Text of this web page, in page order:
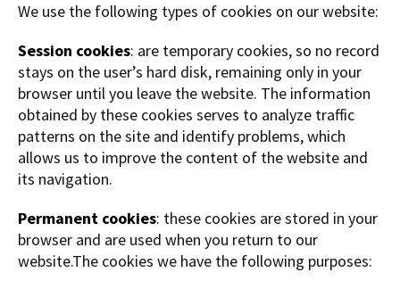
We use the following types of cookies on our website:
Session cookies: are temporary cookies, so no record
stays on the user’s hard disk, remaining only in your
browser until you leave the website. The information
obtained by these cookies serves to analyze traffic
patterns on the site and identify problems, which
allows us to improve the content of the website and
its navigation.
Permanent cookies: these cookies are stored in your
browser and are used when you return to our
website.The cookies we have the following purposes: